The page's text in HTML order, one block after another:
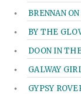
BRENNAN
BY THE
DOON IN
GALWAY
GYPSY